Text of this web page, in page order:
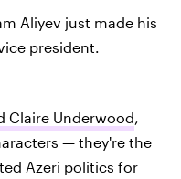
Aliyev just made his
president.
Claire Underwood,
— they're the
Azeri politics for